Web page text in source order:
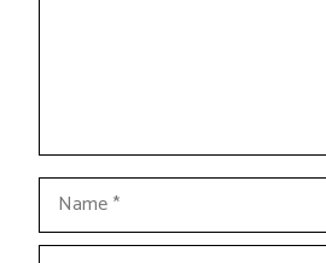
Name